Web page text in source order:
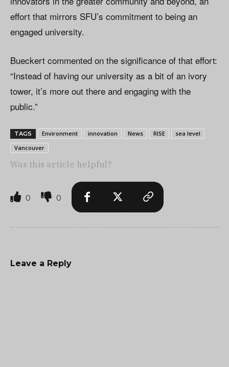
effort that mirrors SFU’s commitment to being an
engaged university.
Bueckert commented on the significance of that effort:
“Instead of having our university as a bit of an ivory
tower, it’s more out there and engaging with the
public.”
TAGS Environment innovation News RISE
sea level
Vancouver
Was this article helpful?
0 0
Leave a Reply